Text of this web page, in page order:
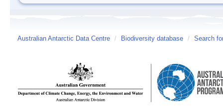
Australian Antarctic Data Centre / Biodiversity database / Search